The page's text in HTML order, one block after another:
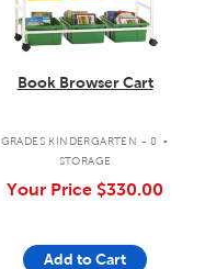
Book Browser Cart
GRADES KINDERGARTEN - 8 .
STORAGE
Your Price $330.00
Add to Cart